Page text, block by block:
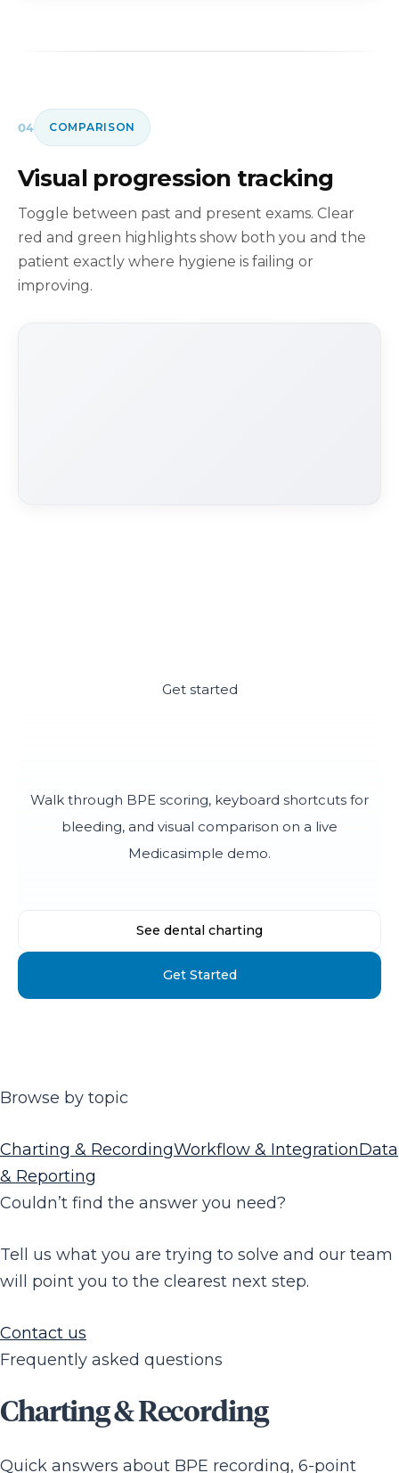
04 COMPARISON
Visual progression tracking
Toggle between past and present exams. Clear
red and green highlights show both you and the
patient exactly where hygiene is failing or
improving.
Get started
Walk through BPE scoring, keyboard shortcuts for
bleeding, and visual comparison on a live
Medicasimple demo.
Get Started
See dental charting
Browse by topic
Charting & RecordingWorkflow & IntegrationData
& Reporting
Couldn’t find the answer you need?
Tell us what you are trying to solve and our team
will point you to the clearest next step.
Contact us
Frequently asked questions
Charting & Recording
Quick answers about BPE recording, 6-point